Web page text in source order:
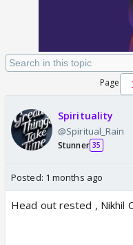
Page
Spirituality
@Spiritual_Rain
Stunner 35
Posted: 1 months ago
Head out rested , Nikhil